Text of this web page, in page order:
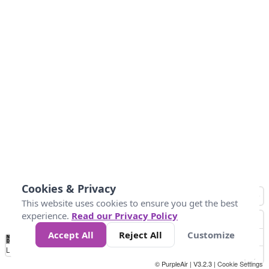
No
Data 4 5 6 7 10 +
Loading...
© PurpleAir | V3.2.3 | Cookie Settings
Cookies & Privacy
This website uses cookies to ensure you get the best
experience. Read our Privacy Policy
Accept All
Reject All Customize